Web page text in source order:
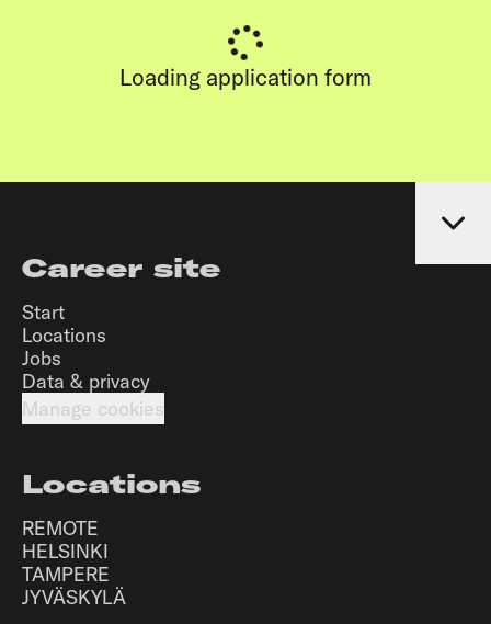
Loading application form
Career site
Start
Locations
Jobs
Data & privacy
Manage cookies
Locations
REMOTE
HELSINKI
TAMPERE
JYVÄSKYLÄ